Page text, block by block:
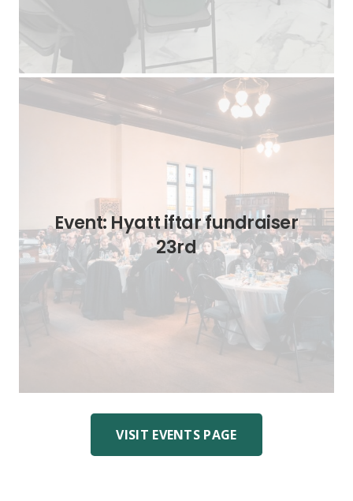
Event: Hyatt iftar fundraiser
23rd
VISIT EVENTS PAGE